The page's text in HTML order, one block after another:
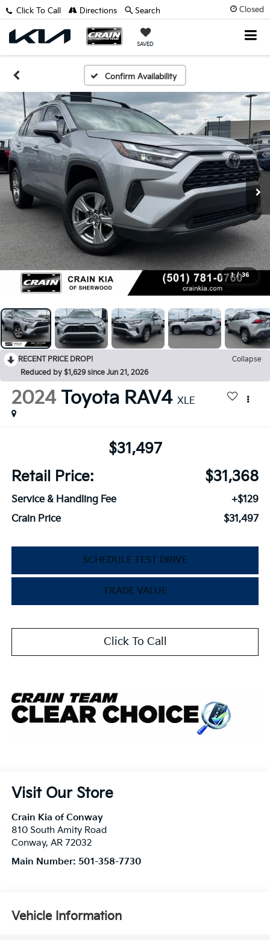
Closed
SAVED
Click To Call Directions Search
Confirm Availability
1 / 36
RECENT PRICE DROP!
Collapse
Reduced by $1,629 since Jun 21, 2026
2024 Toyota RAV4 XLE
$31,497
Retail Price:
$31,368
Service & Handling Fee
+$129
Crain Price
$31,497
SCHEDULE TEST DRIVE
TRADE VALUE
Click To Call
Visit Our Store
Crain Kia of Conway
810 South Amity Road
Conway, AR 72032
Main Number: 501-358-7730
Vehicle Information